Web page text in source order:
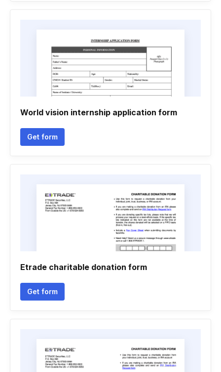
World vision internship application form
Get form
Etrade charitable donation form
Get form